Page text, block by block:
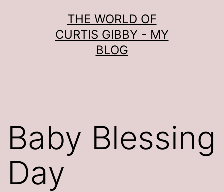
THE WORLD OF
CURTIS GIBBY - MY
BLOG
Baby Blessing
Day